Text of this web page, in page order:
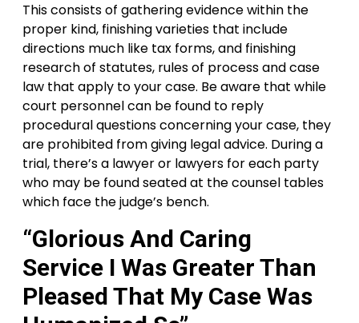
This consists of gathering evidence within the
proper kind, finishing varieties that include
directions much like tax forms, and finishing
research of statutes, rules of process and case
law that apply to your case. Be aware that while
court personnel can be found to reply
procedural questions concerning your case, they
are prohibited from giving legal advice. During a
trial, there’s a lawyer or lawyers for each party
who may be found seated at the counsel tables
which face the judge’s bench.
“Glorious And Caring
Service I Was Greater Than
Pleased That My Case Was